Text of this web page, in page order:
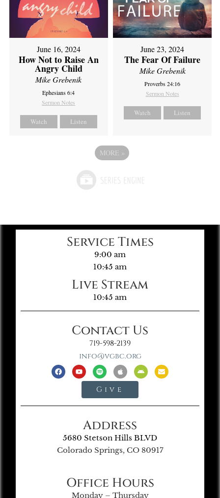
June 16, 2024
How Not to Raise An
Angry Child
Mike Grebenik
Ephesians 6:4
Sermon Notes
Watch Listen
June 23, 2024
The Fear Of Failure
Mike Grebenik
Proverbs 24:16
Sermon Notes
Watch Listen
MORE »
Service Times
9:00 am
10:45 am
Live Stream
10:45 am
Contact Us
719-598-2139
info@vgbc.org
Give
Address
5680 Stetson Hills BLVD
Colorado Springs, CO 80917
Office Hours
Monday – Thursday